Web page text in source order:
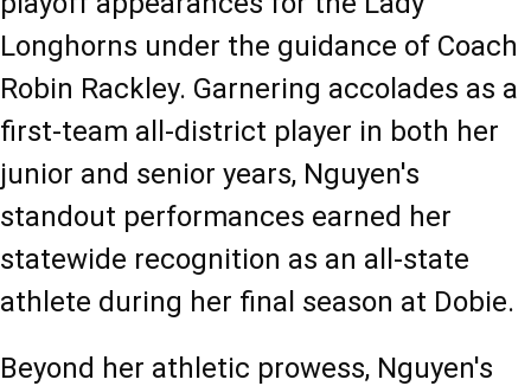
Longhorns under the guidance of Coach
Robin Rackley. Garnering accolades as a
first-team all-district player in both her
junior and senior years, Nguyen's
standout performances earned her
statewide recognition as an all-state
athlete during her final season at Dobie.
Beyond her athletic prowess, Nguyen's